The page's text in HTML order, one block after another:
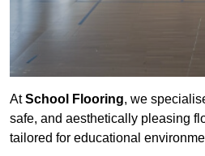
AtSchool Flooring, we
safe, and aesthetically pleasing
tailored for educational